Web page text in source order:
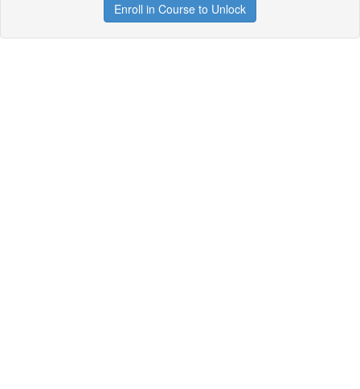
Enroll in Course to Unlock